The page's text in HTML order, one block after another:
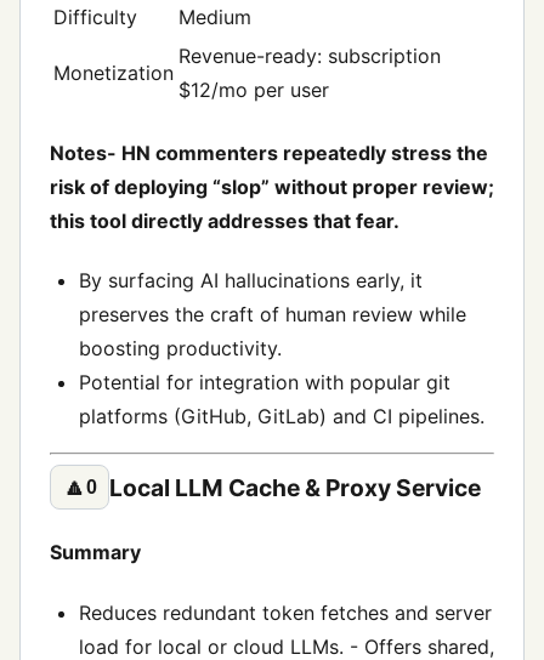
Difficulty
Medium
Monetization
Revenue-ready: subscription
$12/mo per user
Notes- HN commenters repeatedly stress the
risk of deploying “slop” without proper review;
this tool directly addresses that fear.
By surfacing AI hallucinations early, it
preserves the craft of human review while
boosting productivity.
Potential for integration with popular git
platforms (GitHub, GitLab) and CI pipelines.
🔼0 Local LLM Cache & Proxy Service
Summary
Reduces redundant token fetches and server
load for local or cloud LLMs. - Offers shared,